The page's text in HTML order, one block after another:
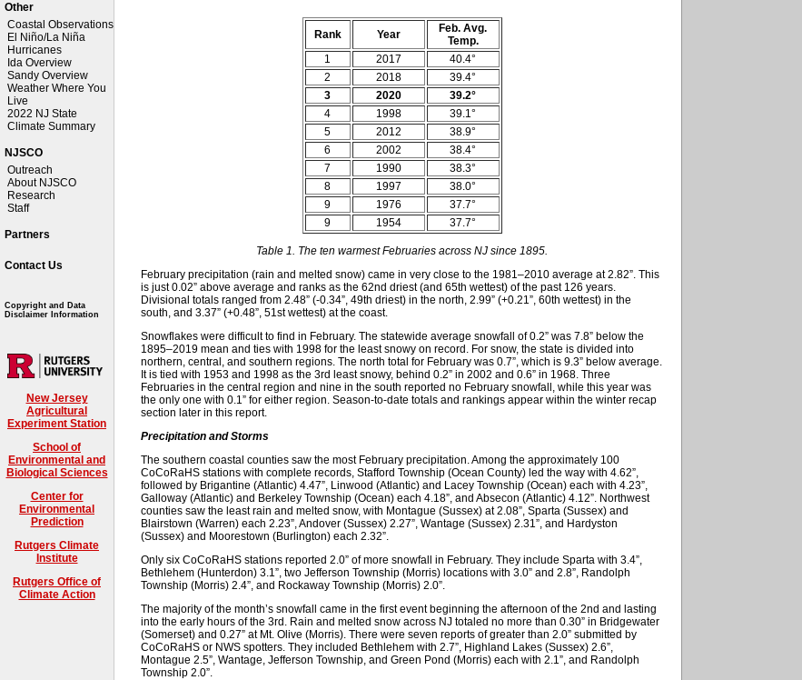
Other
Coastal Observations
El Niño/La Niña
Hurricanes
Ida Overview
Sandy Overview
Weather Where You
Live
2022 NJ State
Climate Summary
NJSCO
Outreach
About NJSCO
Research
Staff
Partners
Contact Us
Copyright and Data
Disclaimer Information
New Jersey
Agricultural
Experiment Station
School of
Environmental and
Biological Sciences
Center for
Environmental
Prediction
Rutgers Climate
Institute
Rutgers Office of
Climate Action
Rank Year
Feb. Avg.
Temp.
1
2017
40.4°
2
2018
39.4°
3
2020
39.2°
4
1998
39.1°
5
2012
38.9°
6
2002
38.4°
7
1990
38.3°
8
1997
38.0°
9
1976
37.7°
9
1954 37.7°
Table 1. The ten warmest Februaries across NJ since 1895.
February precipitation (rain and melted snow) came in very close to the 1981–2010 average at 2.82”. This
is just 0.02” above average and ranks as the 62nd driest (and 65th wettest) of the past 126 years.
Divisional totals ranged from 2.48” (-0.34”, 49th driest) in the north, 2.99” (+0.21”, 60th wettest) in the
south, and 3.37” (+0.48”, 51st wettest) at the coast.
Snowflakes were difficult to find in February. The statewide average snowfall of 0.2” was 7.8” below the
1895–2019 mean and ties with 1998 for the least snowy on record. For snow, the state is divided into
northern, central, and southern regions. The north total for February was 0.7”, which is 9.3” below average.
It is tied with 1953 and 1998 as the 3rd least snowy, behind 0.2” in 2002 and 0.6” in 1968. Three
Februaries in the central region and nine in the south reported no February snowfall, while this year was
the only one with 0.1” for either region. Season-to-date totals and rankings appear within the winter recap
section later in this report.
Precipitation and Storms
The southern coastal counties saw the most February precipitation. Among the approximately 100
CoCoRaHS stations with complete records, Stafford Township (Ocean County) led the way with 4.62”,
followed by Brigantine (Atlantic) 4.47”, Linwood (Atlantic) and Lacey Township (Ocean) each with 4.23”,
Galloway (Atlantic) and Berkeley Township (Ocean) each 4.18”, and Absecon (Atlantic) 4.12”. Northwest
counties saw the least rain and melted snow, with Montague (Sussex) at 2.08”, Sparta (Sussex) and
Blairstown (Warren) each 2.23”, Andover (Sussex) 2.27”, Wantage (Sussex) 2.31”, and Hardyston
(Sussex) and Moorestown (Burlington) each 2.32”.
Only six CoCoRaHS stations reported 2.0” of more snowfall in February. They include Sparta with 3.4”,
Bethlehem (Hunterdon) 3.1”, two Jefferson Township (Morris) locations with 3.0” and 2.8”, Randolph
Township (Morris) 2.4”, and Rockaway Township (Morris) 2.0”.
The majority of the month’s snowfall came in the first event beginning the afternoon of the 2nd and lasting
into the early hours of the 3rd. Rain and melted snow across NJ totaled no more than 0.30” in Bridgewater
(Somerset) and 0.27” at Mt. Olive (Morris). There were seven reports of greater than 2.0” submitted by
CoCoRaHS or NWS spotters. They included Bethlehem with 2.7”, Highland Lakes (Sussex) 2.6”,
Montague 2.5”, Wantage, Jefferson Township, and Green Pond (Morris) each with 2.1”, and Randolph
Township 2.0”.